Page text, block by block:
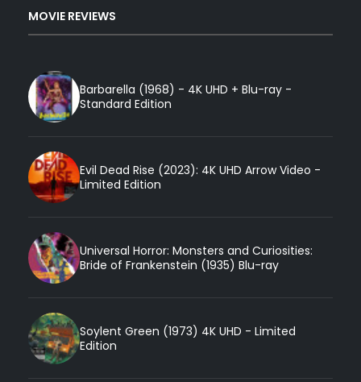
MOVIE REVIEWS
Barbarella (1968) - 4K UHD + Blu-ray -
Standard Edition
Evil Dead Rise (2023): 4K UHD Arrow Video -
Limited Edition
Universal Horror: Monsters and Curiosities:
Bride of Frankenstein (1935) Blu-ray
Soylent Green (1973) 4K UHD - Limited
Edition